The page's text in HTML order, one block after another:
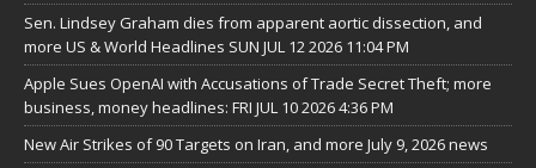
Sen. Lindsey Graham dies from apparent aortic dissection, and
more US & World Headlines SUN JUL 12 2026 11:04 PM
Apple Sues OpenAI with Accusations of Trade Secret Theft; more
business, money headlines: FRI JUL 10 2026 4:36 PM
New Air Strikes of 90 Targets on Iran, and more July 9, 2026 news